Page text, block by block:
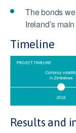
The bonds
Ireland’s
Timeline
Results and